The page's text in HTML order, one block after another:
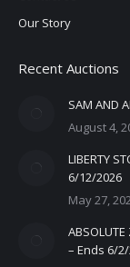
Our Story
Recent Auctions
SAM AND
August 4,
LIBERTY
6/12/2026
May 27,
ABSOLUTE
– Ends 6/